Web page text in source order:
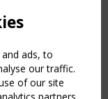
ads, to
our traffic.
of our site